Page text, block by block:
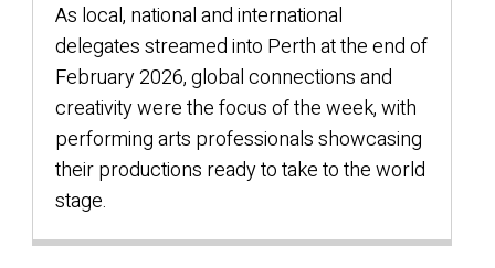
As local, national and international
delegates streamed into Perth at the end of
February 2026, global connections and
creativity were the focus of the week, with
performing arts professionals showcasing
their productions ready to take to the world
stage.